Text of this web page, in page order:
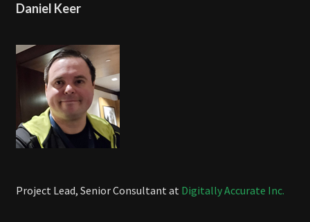
Daniel Keer
Project Lead, Senior Consultant at Digitally Accurate Inc.